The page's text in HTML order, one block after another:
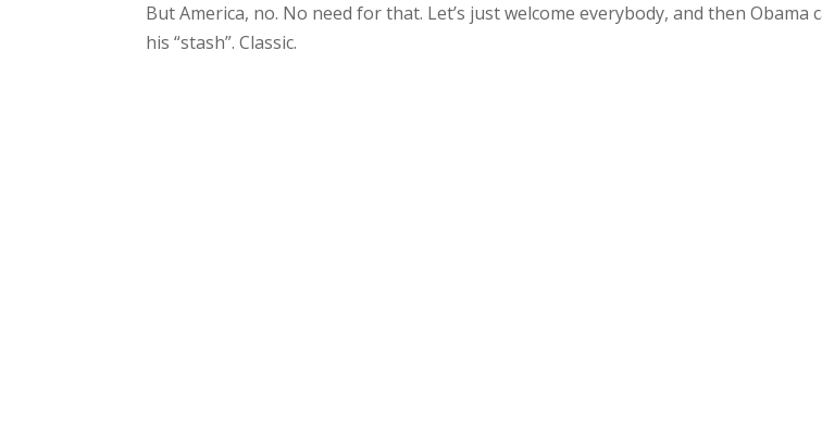
But America, no. No need for that. Let’s just welcome everybody, and then Obama
his “stash”. Classic.